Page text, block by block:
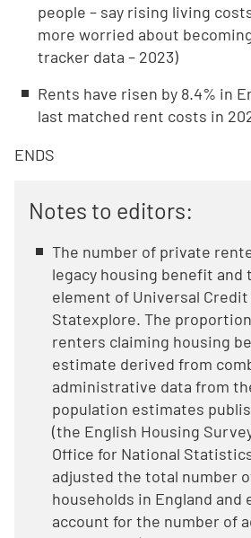
people – say rising living
more worried about
tracker data – 2023)
Rents have risen by 8.4% in
last matched rent costs in
ENDS
Notes to editors:
The number of private
legacy housing benefit and
element of Universal Credit
Statexplore. The
renters claiming housing
estimate derived from
administrative data from
population estimates
(the English Housing
Office for National Statistics
adjusted the total number
households in England and
account for the number of